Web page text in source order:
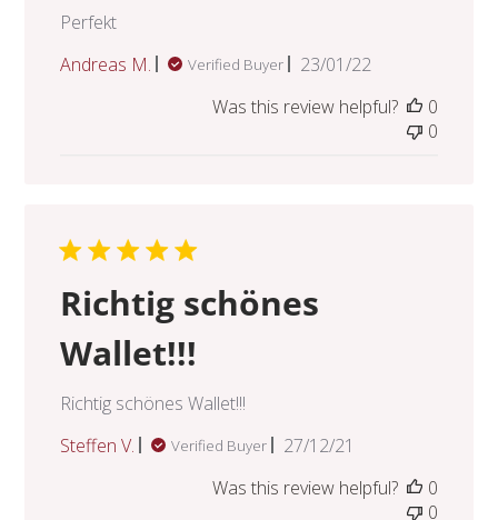
Perfekt
Andreas M.
Verified Buyer
Published
23/01/22
Was this review helpful?
0
0
Richtig schönes
Wallet!!!
Richtig schönes Wallet!!!
Steffen V.
Verified Buyer
Published
27/12/21
Was this review helpful?
0
0